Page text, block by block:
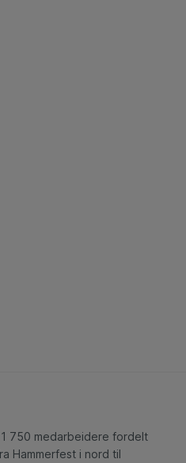
750 medarbeidere fordelt
Hammerfest i nord til